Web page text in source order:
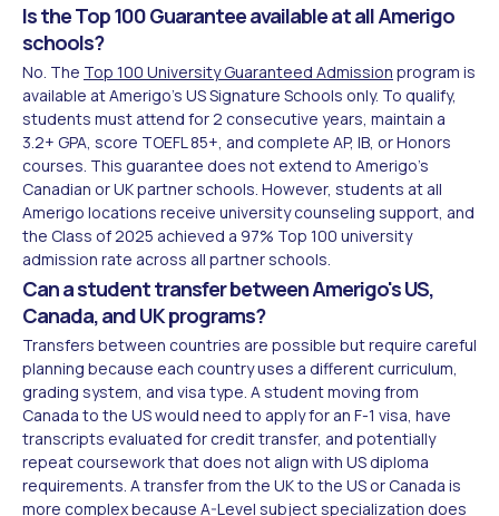
Is the Top 100 Guarantee available at all Amerigo
schools?
No. The Top 100 University Guaranteed Admission program is
available at Amerigo's US Signature Schools only. To qualify,
students must attend for 2 consecutive years, maintain a
3.2+ GPA, score TOEFL 85+, and complete AP, IB, or Honors
courses. This guarantee does not extend to Amerigo's
Canadian or UK partner schools. However, students at all
Amerigo locations receive university counseling support, and
the Class of 2025 achieved a 97% Top 100 university
admission rate across all partner schools.
Can a student transfer between Amerigo's US,
Canada, and UK programs?
Transfers between countries are possible but require careful
planning because each country uses a different curriculum,
grading system, and visa type. A student moving from
Canada to the US would need to apply for an F-1 visa, have
transcripts evaluated for credit transfer, and potentially
repeat coursework that does not align with US diploma
requirements. A transfer from the UK to the US or Canada is
more complex because A-Level subject specialization does